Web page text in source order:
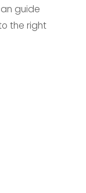
guide
the right